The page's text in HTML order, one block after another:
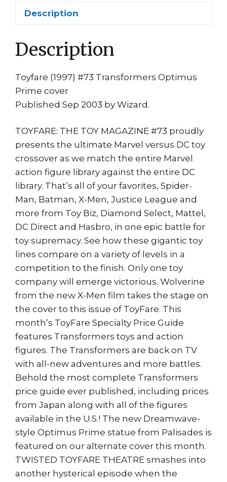
Description
Description
Toyfare (1997) #73 Transformers Optimus
Prime cover
Published Sep 2003 by Wizard.
TOYFARE: THE TOY MAGAZINE #73 proudly
presents the ultimate Marvel versus DC toy
crossover as we match the entire Marvel
action figure library against the entire DC
library. That’s all of your favorites, Spider-
Man, Batman, X-Men, Justice League and
more from Toy Biz, Diamond Select, Mattel,
DC Direct and Hasbro, in one epic battle for
toy supremacy. See how these gigantic toy
lines compare on a variety of levels in a
competition to the finish. Only one toy
company will emerge victorious. Wolverine
from the new X-Men film takes the stage on
the cover to this issue of ToyFare. This
month’s ToyFare Specialty Price Guide
features Transformers toys and action
figures. The Transformers are back on TV
with all-new adventures and more battles.
Behold the most complete Transformers
price guide ever published, including prices
from Japan along with all of the figures
available in the U.S.! The new Dreamwave-
style Optimus Prime statue from Palisades is
featured on our alternate cover this month.
TWISTED TOYFARE THEATRE smashes into
another hysterical episode when the